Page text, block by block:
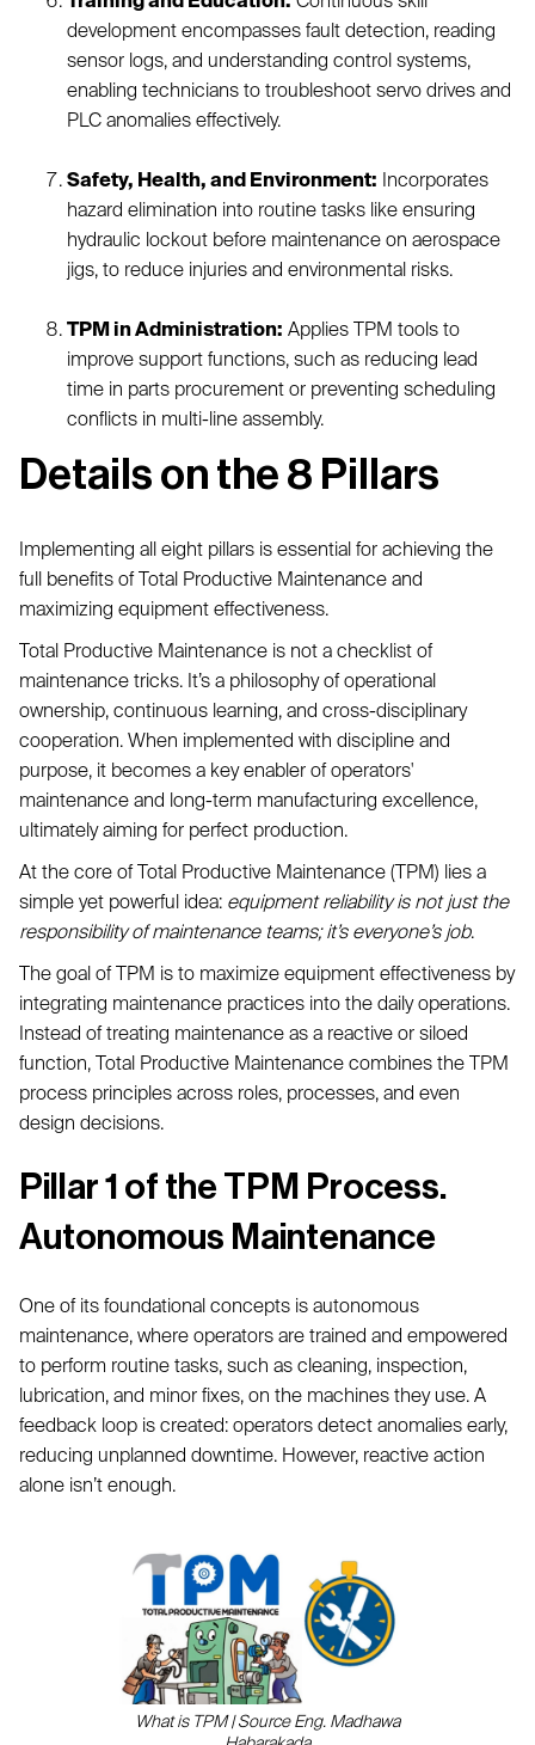
development encompasses fault detection, reading
sensor logs, and understanding control systems,
enabling technicians to troubleshoot servo drives and
PLC anomalies effectively.
Safety, Health, and Environment: Incorporates
hazard elimination into routine tasks like ensuring
hydraulic lockout before maintenance on aerospace
jigs, to reduce injuries and environmental risks.
TPM in Administration: Applies TPM tools to
improve support functions, such as reducing lead
time in parts procurement or preventing scheduling
conflicts in multi-line assembly.
Details on the 8 Pillars
Implementing all eight pillars is essential for achieving the
full benefits of Total Productive Maintenance and
maximizing equipment effectiveness.
Total Productive Maintenance is not a checklist of
maintenance tricks. It’s a philosophy of operational
ownership, continuous learning, and cross-disciplinary
cooperation. When implemented with discipline and
purpose, it becomes a key enabler of operators'
maintenance and long-term manufacturing excellence,
ultimately aiming for perfect production.
At the core of Total Productive Maintenance (TPM) lies a
simple yet powerful idea: equipment reliability is not just the
responsibility of maintenance teams; it’s everyone’s job.
The goal of TPM is to maximize equipment effectiveness by
integrating maintenance practices into the daily operations.
Instead of treating maintenance as a reactive or siloed
function, Total Productive Maintenance combines the TPM
process principles across roles, processes, and even
design decisions.
Pillar 1 of the TPM Process.
Autonomous Maintenance
One of its foundational concepts is autonomous
maintenance, where operators are trained and empowered
to perform routine tasks, such as cleaning, inspection,
lubrication, and minor fixes, on the machines they use. A
feedback loop is created: operators detect anomalies early,
reducing unplanned downtime. However, reactive action
alone isn’t enough.
What is TPM | Source Eng. Madhawa